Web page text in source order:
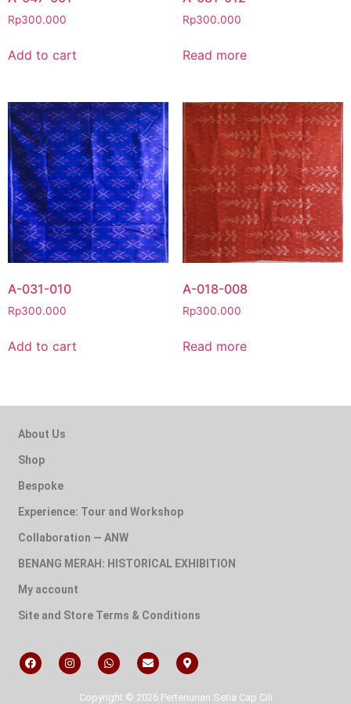
Rp300.000
Add to cart
Rp300.000
Read more
A-031-010
Rp300.000
Add to cart
A-018-008
Rp300.000
Read more
About Us
Shop
Bespoke
Experience: Tour and Workshop
Collaboration — ANW
BENANG MERAH: HISTORICAL EXHIBITION
My account
Site and Store Terms & Conditions
Copyright © 2026 Pertenunan Setia Cap Cili